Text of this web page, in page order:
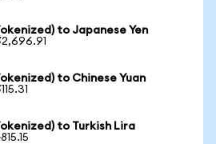
to Japanese Yen
to Chinese Yuan
to Turkish Lira